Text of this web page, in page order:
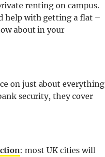
renting on campus.
help with getting a flat –
about in your
on just about everything
security, they cover
: most UK cities will